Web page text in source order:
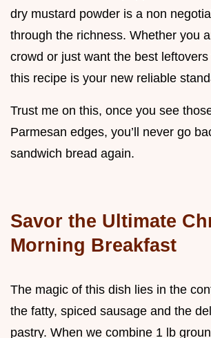
dry mustard powder is a non
through the richness. Whether you
crowd or just want the best
this recipe is your new reliable
Trust me on this, once you see
Parmesan edges, you’ll never go
sandwich bread again.
Savor the Ultimate
Morning Breakfast
The magic of this dish lies in the
the fatty, spiced sausage and the
pastry. When we combine 1 lb